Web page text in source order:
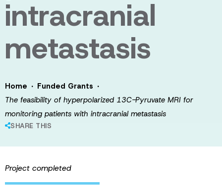
intracranial
metastasis
Home · Funded Grants ·
The feasibility of hyperpolarized 13C-Pyruvate MRI for
monitoring patients with intracranial metastasis
SHARE THIS
Project completed